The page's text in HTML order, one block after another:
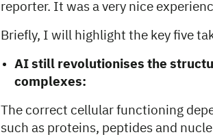
reporter. It was a very nice
Briefly, I will highlight the key five
AI still revolutionises the
complexes:
The correct cellular functioning
such as proteins, peptides and